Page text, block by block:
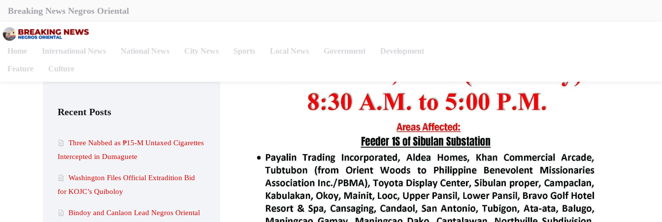
Breaking News Negros Oriental
Home International News National News City News Sports Local News Government Development
Feature Culture
Recent Posts
Three Nabbed as ₱15-M Untaxed Cigarettes
Intercepted in Dumaguete
Washington Files Official Extradition Bid
for KOJC’s Quiboloy
Bindoy and Canlaon Lead Negros Oriental